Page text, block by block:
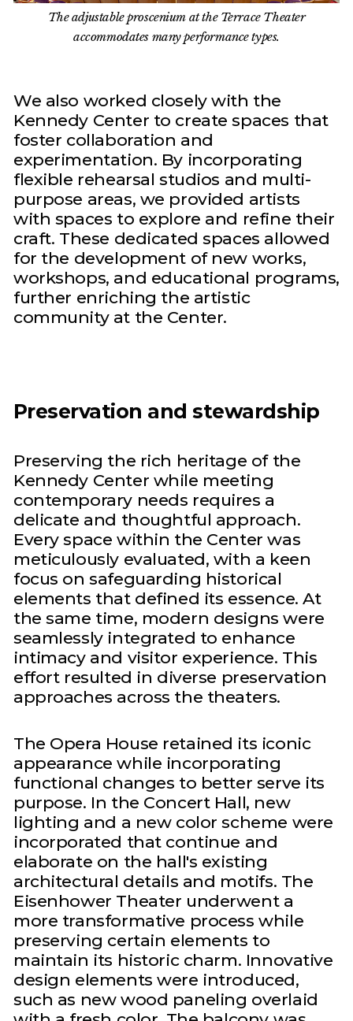
The adjustable proscenium at the Terrace Theater
accommodates many performance types.
We also worked closely with the
Kennedy Center to create spaces that
foster collaboration and
experimentation. By incorporating
flexible rehearsal studios and multi-
purpose areas, we provided artists
with spaces to explore and refine their
craft. These dedicated spaces allowed
for the development of new works,
workshops, and educational programs,
further enriching the artistic
community at the Center.
Preservation and stewardship
Preserving the rich heritage of the
Kennedy Center while meeting
contemporary needs requires a
delicate and thoughtful approach.
Every space within the Center was
meticulously evaluated, with a keen
focus on safeguarding historical
elements that defined its essence. At
the same time, modern designs were
seamlessly integrated to enhance
intimacy and visitor experience. This
effort resulted in diverse preservation
approaches across the theaters.
The Opera House retained its iconic
appearance while incorporating
functional changes to better serve its
purpose. In the Concert Hall, new
lighting and a new color scheme were
incorporated that continue and
elaborate on the hall's existing
architectural details and motifs. The
Eisenhower Theater underwent a
more transformative process while
preserving certain elements to
maintain its historic charm. Innovative
design elements were introduced,
such as new wood paneling overlaid